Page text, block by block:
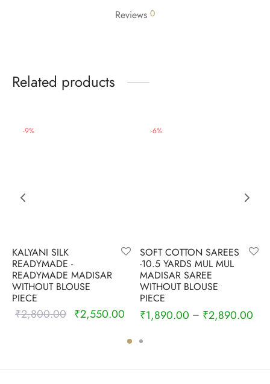
Reviews 0
Related products
-9%
KALYANI SILK
READYMADE -
READYMADE MADISAR
WITHOUT BLOUSE
PIECE
₹2,800.00
Original
₹2,550.00
Current
₹2,550.00.
-6%
SOFT COTTON SAREES
-10.5 YARDS MUL MUL
MADISAR SAREE
WITHOUT BLOUSE
PIECE
₹1,890.00 – ₹2,890.00